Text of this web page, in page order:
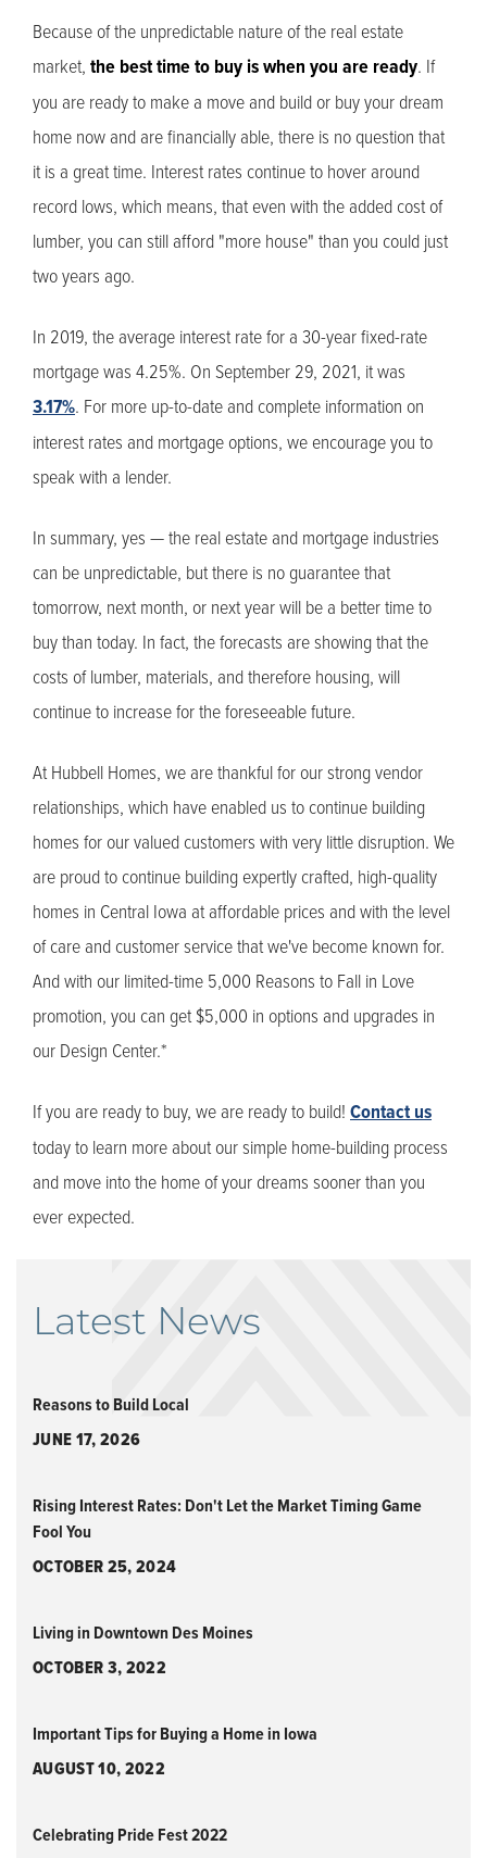
Because of the unpredictable nature of the real estate
market, the best time to buy is when you are ready. If
you are ready to make a move and build or buy your dream
home now and are financially able, there is no question that
it is a great time. Interest rates continue to hover around
record lows, which means, that even with the added cost of
lumber, you can still afford "more house" than you could just
two years ago.
In 2019, the average interest rate for a 30-year fixed-rate
mortgage was 4.25%. On September 29, 2021, it was
3.17%. For more up-to-date and complete information on
interest rates and mortgage options, we encourage you to
speak with a lender.
In summary, yes — the real estate and mortgage industries
can be unpredictable, but there is no guarantee that
tomorrow, next month, or next year will be a better time to
buy than today. In fact, the forecasts are showing that the
costs of lumber, materials, and therefore housing, will
continue to increase for the foreseeable future.
At Hubbell Homes, we are thankful for our strong vendor
relationships, which have enabled us to continue building
homes for our valued customers with very little disruption. We
are proud to continue building expertly crafted, high-quality
homes in Central Iowa at affordable prices and with the level
of care and customer service that we've become known for.
And with our limited-time 5,000 Reasons to Fall in Love
promotion, you can get $5,000 in options and upgrades in
our Design Center.*
If you are ready to buy, we are ready to build! Contact us
today to learn more about our simple home-building process
and move into the home of your dreams sooner than you
ever expected.
Latest News
Reasons to Build Local
JUNE 17, 2026
Rising Interest Rates: Don't Let the Market Timing Game
Fool You
OCTOBER 25, 2024
Living in Downtown Des Moines
OCTOBER 3, 2022
Important Tips for Buying a Home in Iowa
AUGUST 10, 2022
Celebrating Pride Fest 2022